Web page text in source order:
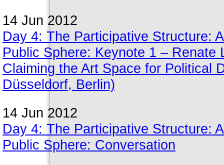
14 Jun 2012
Day 4: The Participative Structure:
Public Sphere: Keynote 1 –
Claiming the Art Space for Political
Düsseldorf, Berlin)
14 Jun 2012
Day 4: The Participative Structure:
Public Sphere: Conversation